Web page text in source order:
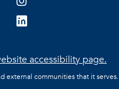
linkedin
accessibility page.
external communities that it serves.